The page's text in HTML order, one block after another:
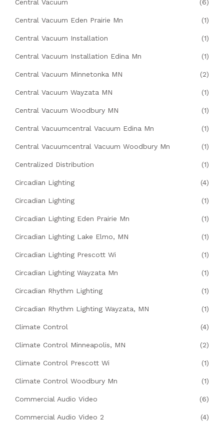
Central Vacuum (6)
Central Vacuum Eden Prairie Mn (1)
Central Vacuum Installation (1)
Central Vacuum Installation Edina Mn (1)
Central Vacuum Minnetonka MN (2)
Central Vacuum Wayzata MN (1)
Central Vacuum Woodbury MN (1)
Central Vacuumcentral Vacuum Edina Mn (1)
Central Vacuumcentral Vacuum Woodbury Mn (1)
Centralized Distribution (1)
Circadian Lighting (4)
Circadian Lighting (1)
Circadian Lighting Eden Prairie Mn (1)
Circadian Lighting Lake Elmo, MN (1)
Circadian Lighting Prescott Wi (1)
Circadian Lighting Wayzata Mn (1)
Circadian Rhythm Lighting (1)
Circadian Rhythm Lighting Wayzata, MN (1)
Climate Control (4)
Climate Control Minneapolis, MN (2)
Climate Control Prescott Wi (1)
Climate Control Woodbury Mn (1)
Commercial Audio Video (6)
Commercial Audio Video 2 (4)